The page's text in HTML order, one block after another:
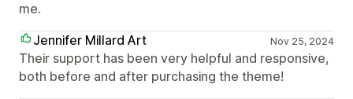
me.
Jennifer Millard Art
Nov 25, 2024
Their support has been very helpful and responsive,
both before and after purchasing the theme!